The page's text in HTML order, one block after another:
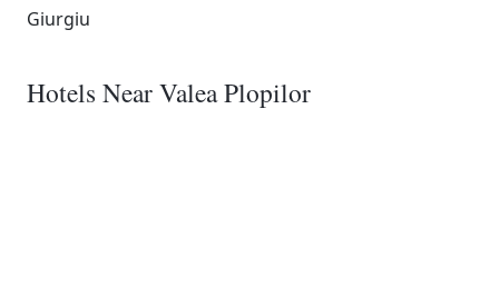
Giurgiu
Hotels Near Valea Plopilor